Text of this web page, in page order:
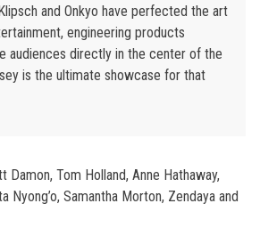
and Onkyo have perfected the art
engineering products
audiences directly in the center of the
is the ultimate showcase for that
Damon, Tom Holland, Anne Hathaway,
Nyong’o, Samantha Morton, Zendaya and